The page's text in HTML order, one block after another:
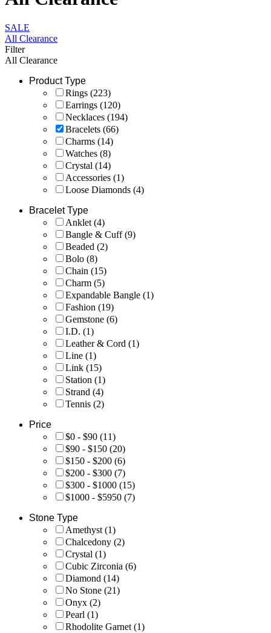
SALE
All Clearance
Filter
All Clearance
Product Type
Rings (223)
Earrings (120)
Necklaces (194)
Bracelets (66)
Charms (14)
Watches (8)
Crystal (14)
Accessories (1)
Loose Diamonds (4)
Bracelet Type
Anklet (4)
Bangle & Cuff(9)
Beaded (2)
Bolo (8)
Chain (15)
Charm (5)
Expandable Bangle (1)
Fashion (19)
Gemstone (6)
I.D. (1)
Leather & Cord (1)
Line (1)
Link (15)
Station (1)
Strand (4)
Tennis (2)
Price
$0 - $90 (11)
$90 - $150 (20)
$150 - $200 (6)
$200 - $300 (7)
$300 - $1000 (15)
$1000 - $5950 (7)
Stone Type
Amethyst (1)
Chalcedony (2)
Crystal (1)
Cubic Zirconia (6)
Diamond (14)
No Stone (21)
Onyx (2)
Pearl (1)
Rhodolite Garnet (1)